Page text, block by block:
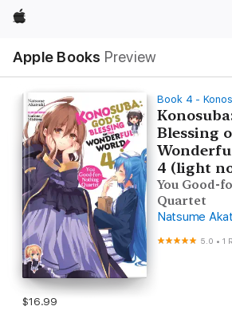
Apple
Apple Books Preview
Nav
Open
Menu
Book 4 -
Blessing
4 (light
You Good-
Quartet
Natsume
5.0 •1
$16.99